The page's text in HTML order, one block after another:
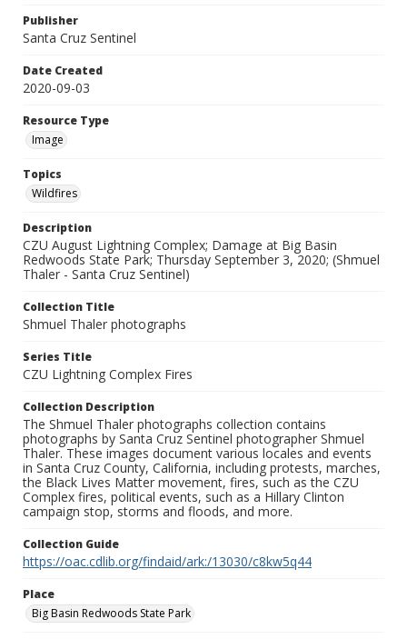
Publisher
Santa Cruz Sentinel
Date Created
2020-09-03
Resource Type
Image
Topics
Wildfires
Description
CZU August Lightning Complex; Damage at Big Basin
Redwoods State Park; Thursday September 3, 2020; (Shmuel
Thaler - Santa Cruz Sentinel)
Collection Title
Shmuel Thaler photographs
Series Title
CZU Lightning Complex Fires
Collection Description
The Shmuel Thaler photographs collection contains
photographs by Santa Cruz Sentinel photographer Shmuel
Thaler. These images document various locales and events
in Santa Cruz County, California, including protests, marches,
the Black Lives Matter movement, fires, such as the CZU
Complex fires, political events, such as a Hillary Clinton
campaign stop, storms and floods, and more.
Collection Guide
https://oac.cdlib.org/findaid/ark:/13030/c8kw5q44
Place
Big Basin Redwoods State Park